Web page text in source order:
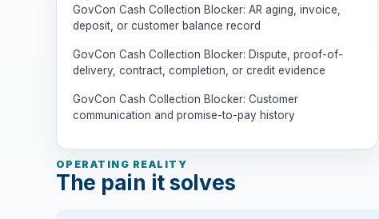
GovCon Cash Collection Blocker: AR aging, invoice,
deposit, or customer balance record
GovCon Cash Collection Blocker: Dispute, proof-of-
delivery, contract, completion, or credit evidence
GovCon Cash Collection Blocker: Customer
communication and promise-to-pay history
OPERATING REALITY
The pain it solves